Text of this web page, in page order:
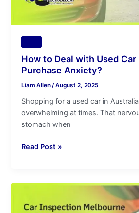
How to Deal with Used Car
Purchase Anxiety?
Liam Allen/August 2, 2025
Shopping for a used car in
overwhelming at times. That
stomach when
Read Post »